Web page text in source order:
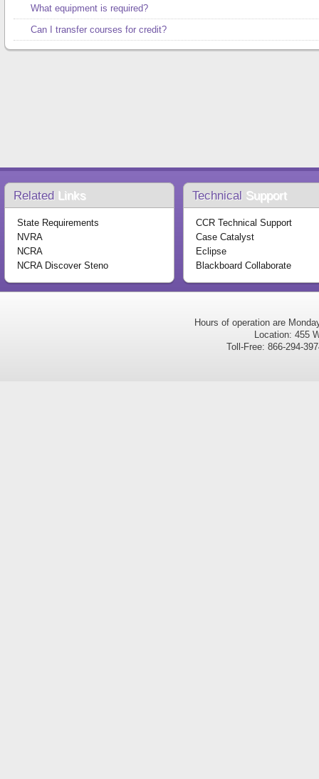
What equipment is required?
Can I transfer courses for credit?
Related Links
State Requirements
NVRA
NCRA
NCRA Discover Steno
Technical Support
CCR Technical Support
Case Catalyst
Eclipse
Blackboard Collaborate
Hours of operation are
Location: 455
Toll-Free: 866-294-